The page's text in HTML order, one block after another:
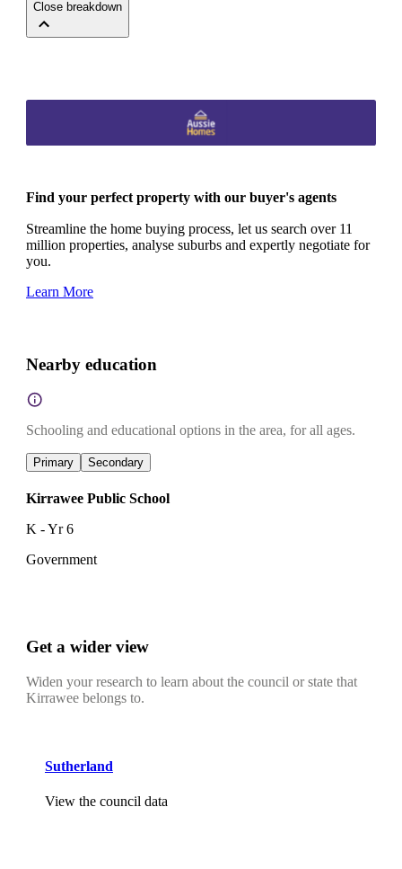
Close breakdown
Find your perfect property with our buyer's agents
Streamline the home buying process, let us search over 11
million properties, analyse suburbs and expertly negotiate for
you.
Learn More
Nearby education
Schooling and educational options in the area, for all ages.
Primary Secondary
Kirrawee Public School
K - Yr 6
Government
Get a wider view
Widen your research to learn about the council or state that
Kirrawee belongs to.
Sutherland
View the council data